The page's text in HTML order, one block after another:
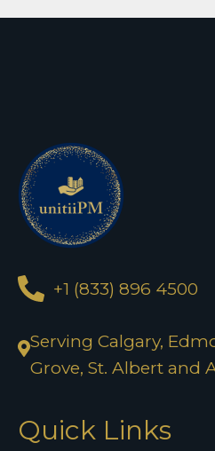
+1 (833) 896 4500
Serving Calgary,
Grove, St. Albert and
Quick Links